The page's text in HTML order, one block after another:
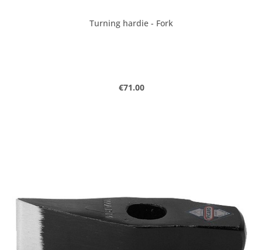
Turning hardie - Fork
Regular price:
€71.00